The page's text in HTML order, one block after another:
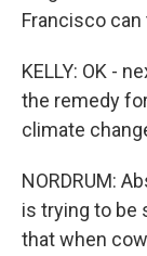
Francisco
KELLY: OK -
the remedy
climate
NORDRUM:
is trying to be
that when